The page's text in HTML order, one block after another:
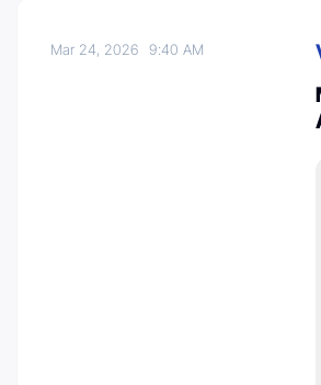
Mar 24, 20269:40 AM